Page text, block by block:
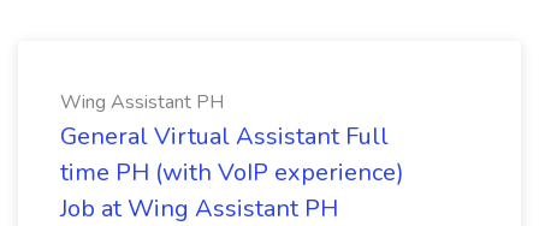
Wing Assistant PH
General Virtual Assistant Full
time PH (with VoIP experience)
Job at Wing Assistant PH